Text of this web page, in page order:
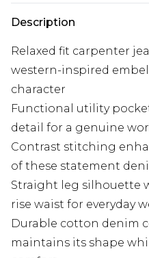
Description
Relaxed fit carpenter
western-inspired
character
Functional utility
detail for a genuine
Contrast stitching
of these statement
Straight leg silhouette
rise waist for everyday
Durable cotton denim
maintains its shape